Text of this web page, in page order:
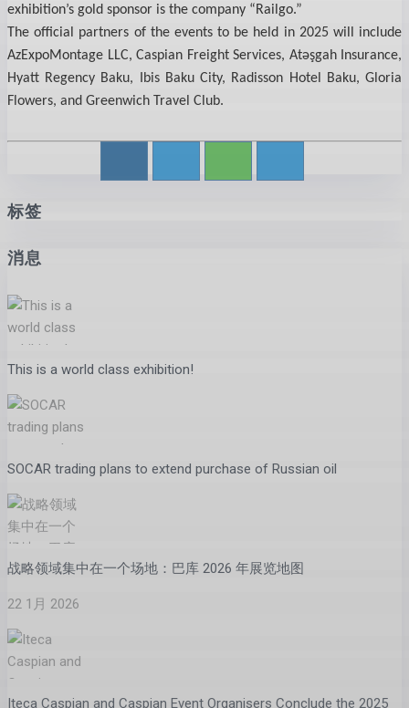
exhibition’s gold sponsor is the company “Railgo.”
The official partners of the events to be held in 2025 will include
AzExpoMontage LLC, Caspian Freight Services, Atəşgah Insurance,
Hyatt Regency Baku, Ibis Baku City, Radisson Hotel Baku, Gloria
Flowers, and Greenwich Travel Club.
标签
消息
This is a world class exhibition!
SOCAR trading plans to extend purchase of Russian oil
战略领域集中在一个场地：巴库 2026 年展览地图
22 1月 2026
Iteca Caspian and Caspian Event Organisers Conclude the 2025